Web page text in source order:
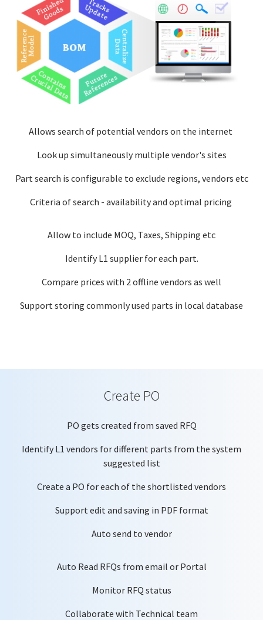
Allows search of potential vendors on the internet
Look up simultaneously multiple vendor's sites
Part search is configurable to exclude regions, vendors etc
Criteria of search - availability and optimal pricing
Allow to include MOQ, Taxes, Shipping etc
Identify L1 supplier for each part.
Compare prices with 2 offline vendors as well
Support storing commonly used parts in local database
Create PO
PO gets created from saved RFQ
Identify L1 vendors for different parts from the system
suggested list
Create a PO for each of the shortlisted vendors
Support edit and saving in PDF format
Auto send to vendor
Auto Read RFQs from email or Portal
Monitor RFQ status
Collaborate with Technical team